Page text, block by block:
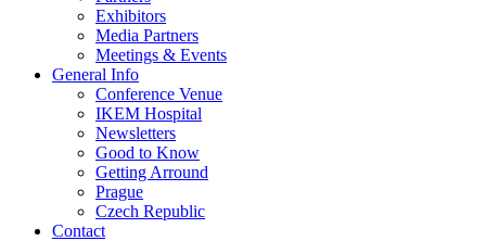
Exhibitors
Media Partners
Meetings & Events
General Info
Conference Venue
IKEM Hospital
Newsletters
Good to Know
Getting Arround
Prague
Czech Republic
Contact